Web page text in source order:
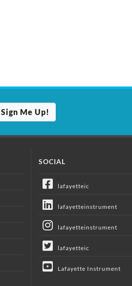
Sign Me Up!
SOCIAL
lafayetteic
lafayetteinstrument
lafayetteinstrument
lafayetteic
Lafayette Instrument